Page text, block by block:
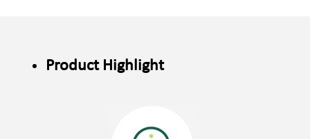
Product Highlight